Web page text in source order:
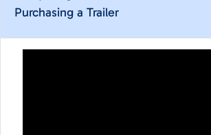
Purchasing a Trailer